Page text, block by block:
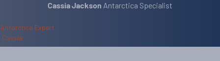
Cassia Jackson Antarctica Specialist